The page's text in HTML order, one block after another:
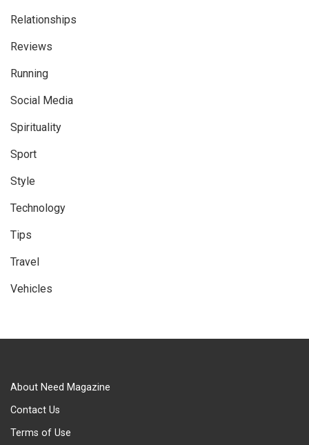
Relationships
Reviews
Running
Social Media
Spirituality
Sport
Style
Technology
Tips
Travel
Vehicles
About Need Magazine
Contact Us
Terms of Use